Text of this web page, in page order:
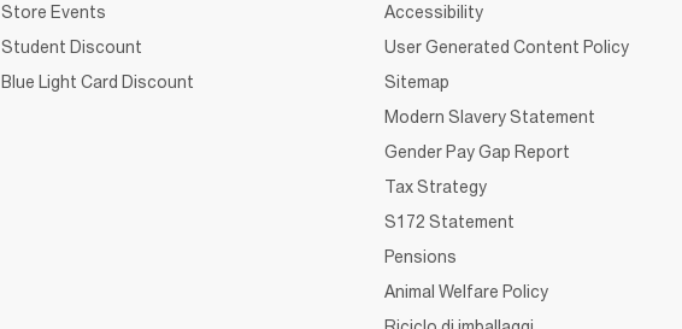
Store Events
Student Discount
Blue Light Card Discount
Accessibility
User Generated Content Policy
Sitemap
Modern Slavery Statement
Gender Pay Gap Report
Tax Strategy
S172 Statement
Pensions
Animal Welfare Policy